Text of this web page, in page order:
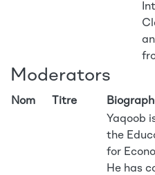
Moderators
Nom Titre
Yaqoob
the
for
He has